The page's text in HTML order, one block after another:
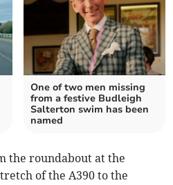
One of two men missing
from a festive Budleigh
Salterton swim has been
named
the roundabout at the
of the A390 to the